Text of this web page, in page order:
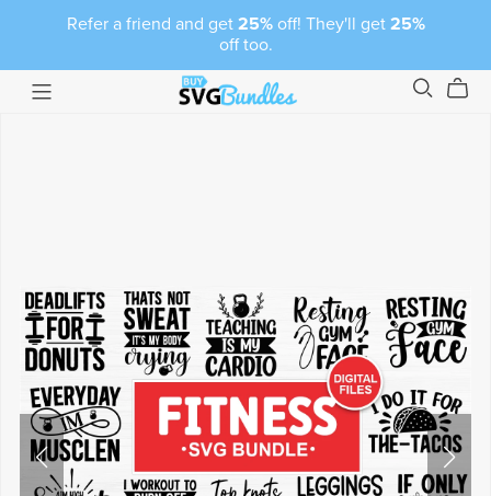
Refer a friend and get 25%off! They'll get 25%
off too.